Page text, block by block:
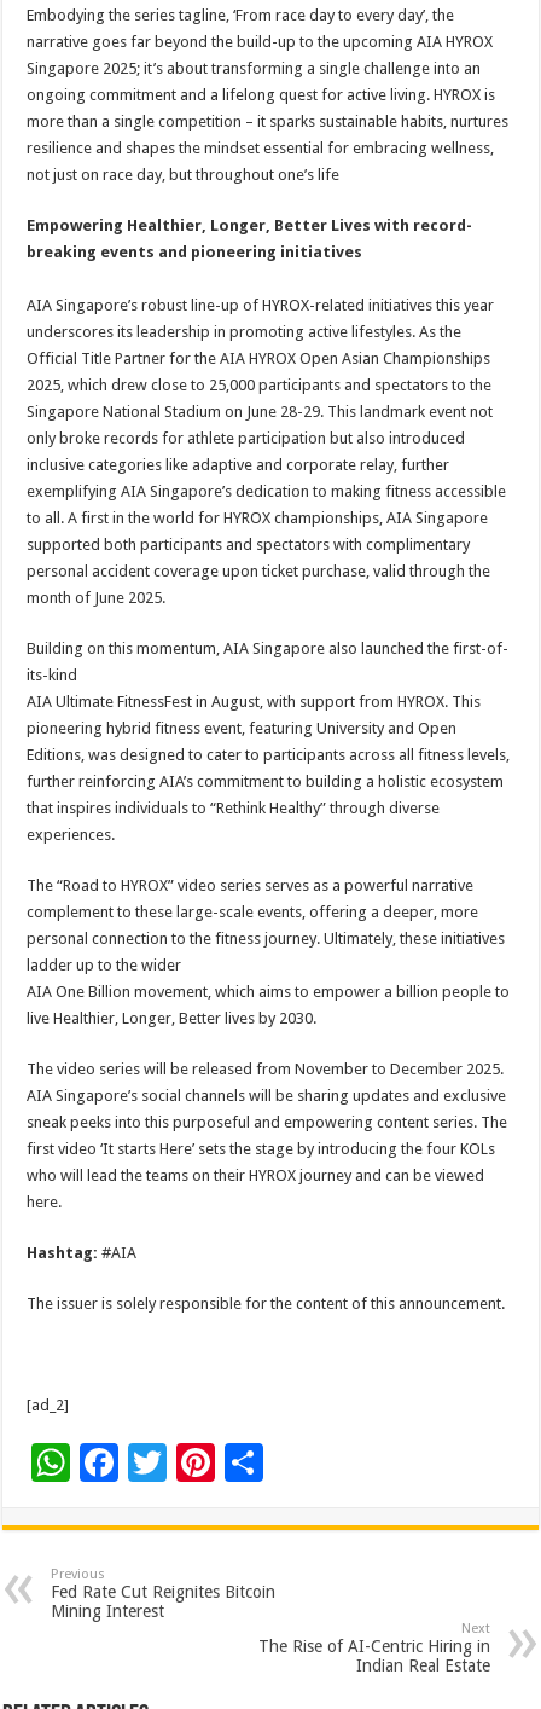
Embodying the series tagline, ‘From race day to every day’, the
narrative goes far beyond the build-up to the upcoming AIA HYROX
Singapore 2025; it’s about transforming a single challenge into an
ongoing commitment and a lifelong quest for active living. HYROX is
more than a single competition – it sparks sustainable habits, nurtures
resilience and shapes the mindset essential for embracing wellness,
not just on race day, but throughout one’s life
Empowering Healthier, Longer, Better Lives with record-
breaking events and pioneering initiatives
AIA Singapore’s robust line-up of HYROX-related initiatives this year
underscores its leadership in promoting active lifestyles. As the
Official Title Partner for the AIA HYROX Open Asian Championships
2025, which drew close to 25,000 participants and spectators to the
Singapore National Stadium on June 28-29. This landmark event not
only broke records for athlete participation but also introduced
inclusive categories like adaptive and corporate relay, further
exemplifying AIA Singapore’s dedication to making fitness accessible
to all. A first in the world for HYROX championships, AIA Singapore
supported both participants and spectators with complimentary
personal accident coverage upon ticket purchase, valid through the
month of June 2025.
Building on this momentum, AIA Singapore also launched the first-of-
its-kind
AIA Ultimate FitnessFest in August, with support from HYROX. This
pioneering hybrid fitness event, featuring University and Open
Editions, was designed to cater to participants across all fitness levels,
further reinforcing AIA’s commitment to building a holistic ecosystem
that inspires individuals to “Rethink Healthy” through diverse
experiences.
The “Road to HYROX” video series serves as a powerful narrative
complement to these large-scale events, offering a deeper, more
personal connection to the fitness journey. Ultimately, these initiatives
ladder up to the wider
AIA One Billion movement, which aims to empower a billion people to
live Healthier, Longer, Better lives by 2030.
The video series will be released from November to December 2025.
AIA Singapore’s social channels will be sharing updates and exclusive
sneak peeks into this purposeful and empowering content series. The
first video ‘It starts Here’ sets the stage by introducing the four KOLs
who will lead the teams on their HYROX journey and can be viewed
here.
Hashtag:#AIA
The issuer is solely responsible for the content of this announcement.
[ad_2]
W
at
sA
p
F
e
b
o
k
T
tt
er
Pi
er
es
ar
e
Previous
Fed Rate Cut Reignites Bitcoin
Mining Interest
Next
The Rise of AI-Centric Hiring in
Indian Real Estate